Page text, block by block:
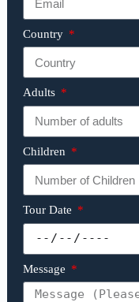
Country
Adults
Children
Tour Date
Message